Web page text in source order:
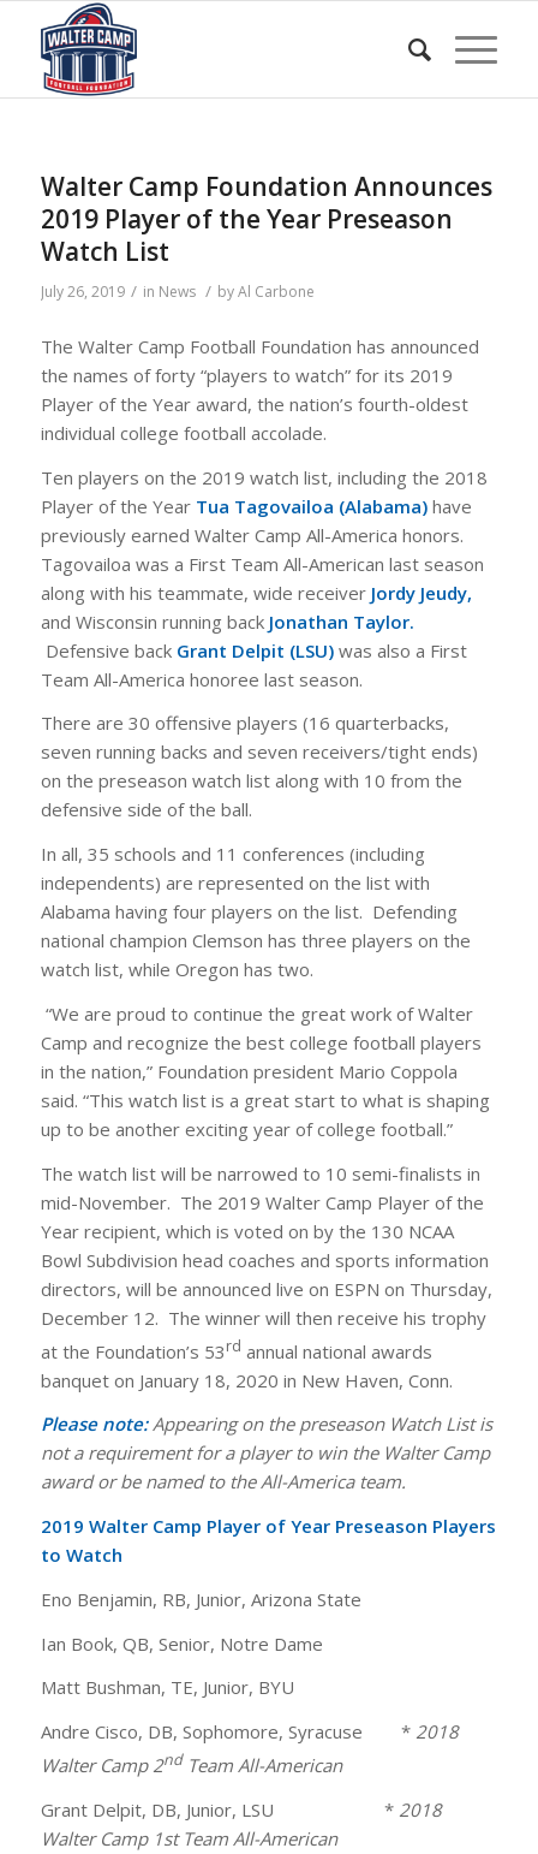
Walter Camp Foundation Announces
2019 Player of the Year Preseason
Watch List
July 26, 2019 / in News / byAl Carbone
The Walter Camp Football Foundation has announced
the names of forty “players to watch” for its 2019
Player of the Year award, the nation’s fourth-oldest
individual college football accolade.
Ten players on the 2019 watch list, including the 2018
Player of the Year Tua Tagovailoa (Alabama) have
previously earned Walter Camp All-America honors.
Tagovailoa was a First Team All-American last season
along with his teammate, wide receiver Jordy Jeudy,
and Wisconsin running back Jonathan Taylor.
Defensive back Grant Delpit (LSU)was also a First
Team All-America honoree last season.
There are 30 offensive players (16 quarterbacks,
seven running backs and seven receivers/tight ends)
on the preseason watch list along with 10 from the
defensive side of the ball.
In all, 35 schools and 11 conferences (including
independents) are represented on the list with
Alabama having four players on the list. Defending
national champion Clemson has three players on the
watch list, while Oregon has two.
“We are proud to continue the great work of Walter
Camp and recognize the best college football players
in the nation,” Foundation president Mario Coppola
said. “This watch list is a great start to what is shaping
up to be another exciting year of college football.”
The watch list will be narrowed to 10 semi-finalists in
mid-November. The 2019 Walter Camp Player of the
Year recipient, which is voted on by the 130 NCAA
Bowl Subdivision head coaches and sports information
directors, will be announced live on ESPN on Thursday,
December 12. The winner will then receive his trophy
at the Foundation’s 53rd annual national awards
banquet on January 18, 2020 in New Haven, Conn.
Please note:Appearing on the preseason Watch List is
not a requirement for a player to win the Walter Camp
award or be named to the All-America team.
2019 Walter Camp Player of Year Preseason Players
to Watch
Eno Benjamin, RB, Junior, Arizona State
Ian Book, QB, Senior, Notre Dame
Matt Bushman, TE, Junior, BYU
Andre Cisco, DB, Sophomore, Syracuse * 2018
Walter Camp 2ndTeam All-American
Grant Delpit, DB, Junior, LSU * 2018
Walter Camp 1st Team All-American